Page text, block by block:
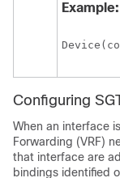
Example:
Configuring
When an interface
Forwarding (VRF)
that interface are
bindings identified